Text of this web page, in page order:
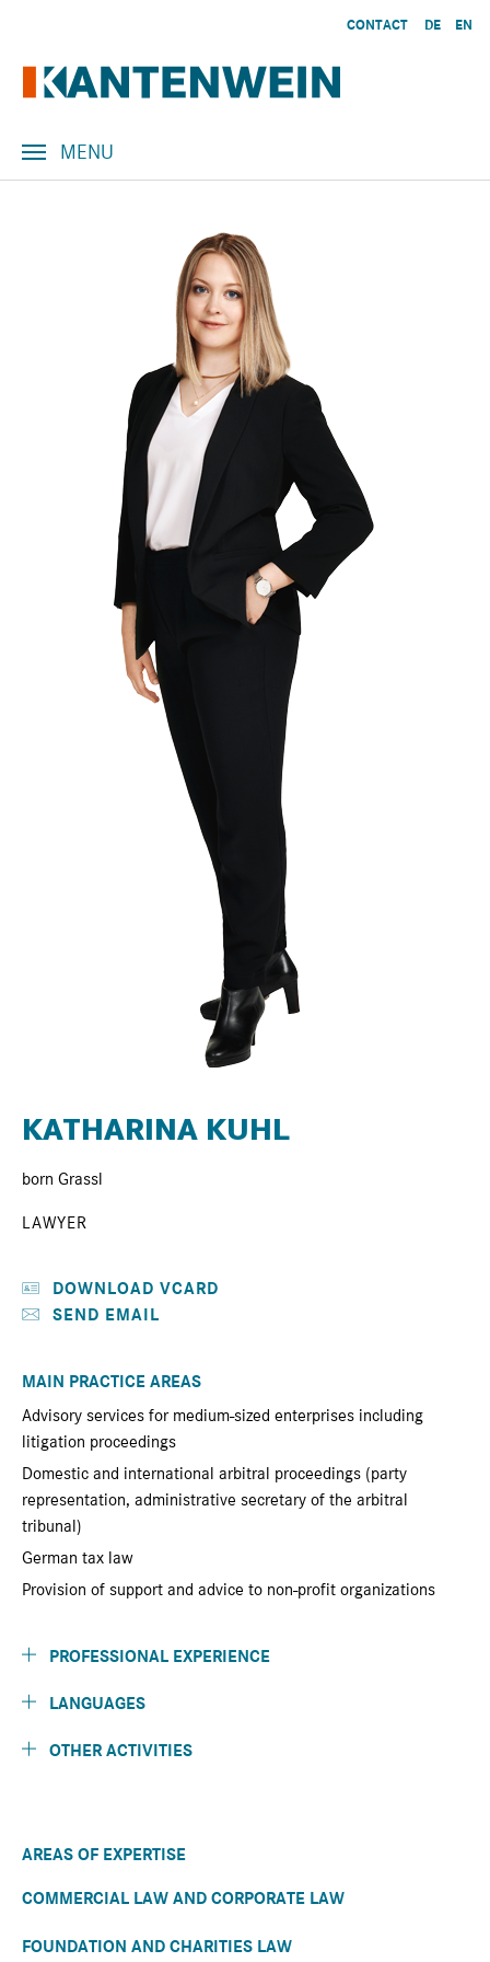
CONTACT DE EN
MENU
KATHARINA KUHL
born Grassl
LAWYER
DOWNLOAD VCARD
SEND EMAIL
MAIN PRACTICE AREAS
Advisory services for medium-sized enterprises including
litigation proceedings
Domestic and international arbitral proceedings (party
representation, administrative secretary of the arbitral
tribunal)
German tax law
Provision of support and advice to non-profit organizations
PROFESSIONAL EXPERIENCE
LANGUAGES
OTHER ACTIVITIES
AREAS OF EXPERTISE
COMMERCIAL LAW AND CORPORATE LAW
FOUNDATION AND CHARITIES LAW